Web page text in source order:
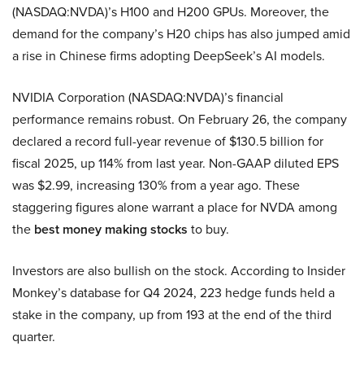
(NASDAQ:NVDA)’s H100 and H200 GPUs. Moreover, the
demand for the company’s H20 chips has also jumped amid
a rise in Chinese firms adopting DeepSeek’s AI models.
NVIDIA Corporation (NASDAQ:NVDA)’s financial
performance remains robust. On February 26, the company
declared a record full-year revenue of $130.5 billion for
fiscal 2025, up 114% from last year. Non-GAAP diluted EPS
was $2.99, increasing 130% from a year ago. These
staggering figures alone warrant a place for NVDA among
the best money making stocks to buy.
Investors are also bullish on the stock. According to Insider
Monkey’s database for Q4 2024, 223 hedge funds held a
stake in the company, up from 193 at the end of the third
quarter.